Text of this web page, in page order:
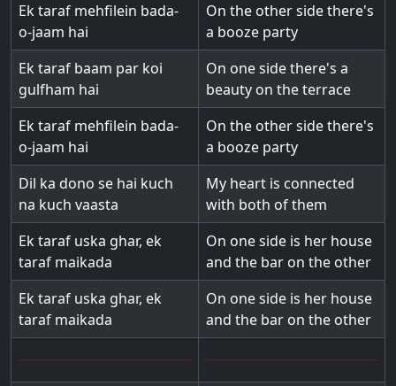
Ek taraf mehfilein bada-
o-jaam hai
On the other side there's
a booze party
Ek taraf baam par koi
gulfham hai
On one side there's a
beauty on the terrace
Ek taraf mehfilein bada-
o-jaam hai
On the other side there's
a booze party
Dil ka dono se hai kuch
na kuch vaasta
My heart is connected
with both of them
Ek taraf uska ghar, ek
taraf maikada
On one side is her house
and the bar on the other
Ek taraf uska ghar, ek
taraf maikada
On one side is her house
and the bar on the other